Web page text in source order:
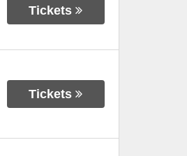
Tickets
Tickets